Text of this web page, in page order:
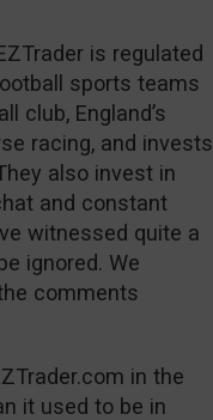
is regulated
sports teams
club, England’s
racing, and invests
also invest in
and constant
witnessed quite a
ignored. We
comments
in the
it used to be in